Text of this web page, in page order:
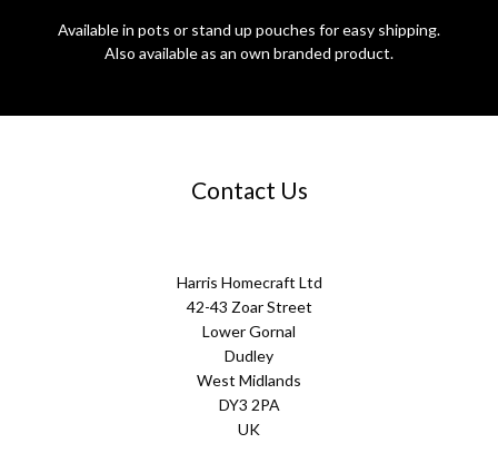
Available in pots or stand up pouches for easy shipping.
Also available as an own branded product.
Contact Us
Harris Homecraft Ltd
42-43 Zoar Street
Lower Gornal
Dudley
West Midlands
DY3 2PA
UK